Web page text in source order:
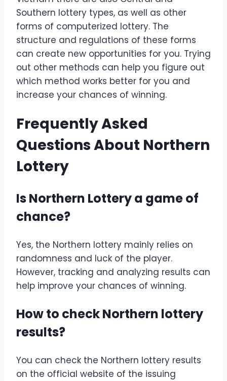
Southern lottery types, as well as other
forms of computerized lottery. The
structure and regulations of these forms
can create new opportunities for you. Trying
out other methods can help you figure out
which method works better for you and
increase your chances of winning.
Frequently Asked
Questions About Northern
Lottery
Is Northern Lottery a game of
chance?
Yes, the Northern lottery mainly relies on
randomness and luck of the player.
However, tracking and analyzing results can
help improve your chances of winning.
How to check Northern lottery
results?
You can check the Northern lottery results
on the official website of the issuing